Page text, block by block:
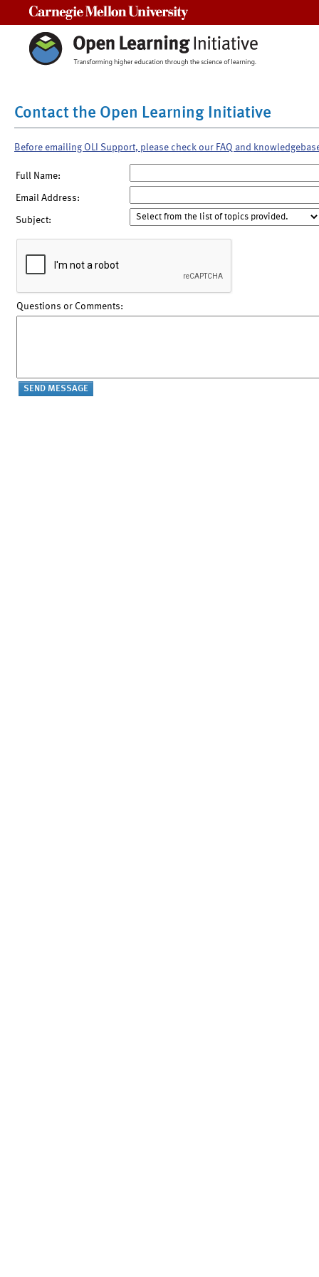
Contact the Open Learning Initiative
Before emailing OLI Support, please check our FAQ and
Full Name:
Email Address:
Subject:
Questions or Comments: